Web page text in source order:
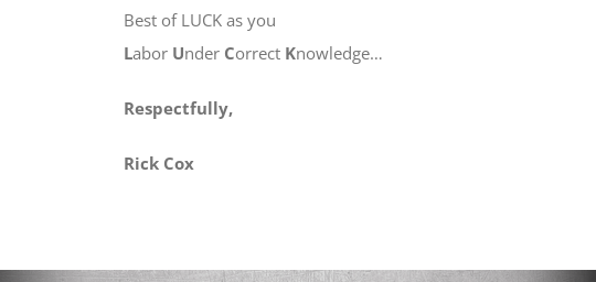
Best of LUCK as you
Labor Under Correct Knowledge…
Respectfully,
Rick Cox